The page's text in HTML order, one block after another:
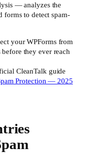
— analyzes the
forms to detect spam-
your WPForms from
they ever reach
CleanTalk guide
Protection — 2025